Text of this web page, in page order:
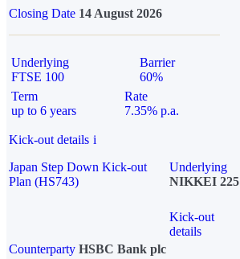
Closing Date 14 August 2026
Underlying
FTSE 100
Barrier
60%
Term
up to 6 years
Rate
7.35% p.a.
Kick-out details i
Japan Step Down Kick-out
Plan (HS743)
Underlying
NIKKEI 225
Kick-out
details
Counterparty HSBC Bank plc